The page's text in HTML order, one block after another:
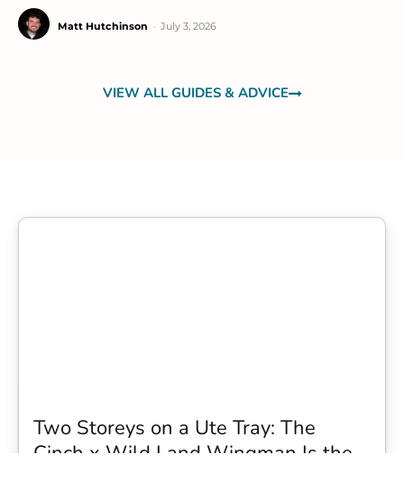
Matt Hutchinson July 3, 2026
VIEW ALL GUIDES & ADVICE
Two Storeys on a Ute Tray: The
Cinch x Wild Land Wingman Is the